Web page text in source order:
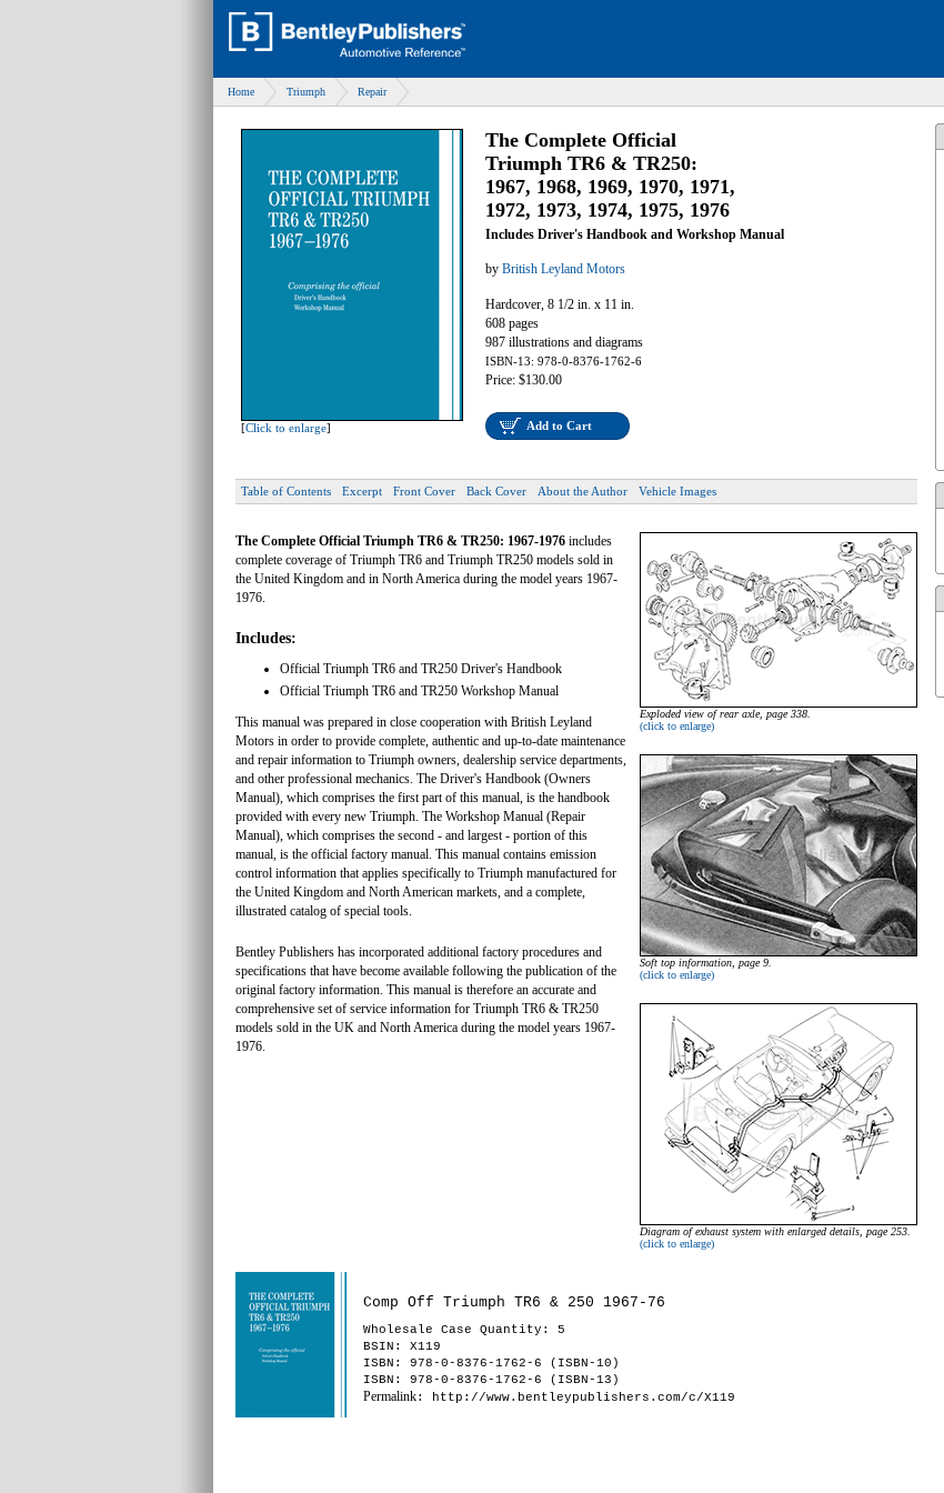
Home Triumph Repair
[Click to enlarge]
The Complete Official
Triumph TR6 & TR250:
1967, 1968, 1969, 1970, 1971,
1972, 1973, 1974, 1975, 1976
Includes Driver's Handbook and Workshop Manual
by British Leyland Motors
Hardcover, 8 1/2 in. x 11 in.
608 pages
987 illustrations and diagrams
ISBN-13: 978-0-8376-1762-6
Price: $130.00
Add to Cart
Table of Contents Excerpt Front Cover Back Cover About the Author Vehicle Images
The Complete Official Triumph TR6 & TR250: 1967-1976 includes
complete coverage of Triumph TR6 and Triumph TR250 models sold in
the United Kingdom and in North America during the model years 1967-
1976.
Includes:
Official Triumph TR6 and TR250 Driver's Handbook
Official Triumph TR6 and TR250 Workshop Manual
This manual was prepared in close cooperation with British Leyland
Motors in order to provide complete, authentic and up-to-date maintenance
and repair information to Triumph owners, dealership service departments,
and other professional mechanics. The Driver's Handbook (Owners
Manual), which comprises the first part of this manual, is the handbook
provided with every new Triumph. The Workshop Manual (Repair
Manual), which comprises the second - and largest - portion of this
manual, is the official factory manual. This manual contains emission
control information that applies specifically to Triumph manufactured for
the United Kingdom and North American markets, and a complete,
illustrated catalog of special tools.
Bentley Publishers has incorporated additional factory procedures and
specifications that have become available following the publication of the
original factory information. This manual is therefore an accurate and
comprehensive set of service information for Triumph TR6 & TR250
models sold in the UK and North America during the model years 1967-
1976.
Exploded view of rear axle, page 338.
(click to enlarge)
Soft top information, page 9.
(click to enlarge)
Diagram of exhaust system with enlarged details, page 253.
(click to enlarge)
Comp Off Triumph TR6 & 250 1967-76
Wholesale Case Quantity: 5
BSIN : X119
ISBN: 978-0-8376-1762-6 (ISBN-10)
ISBN: 978-0-8376-1762-6 (ISBN-13)
Permalink: http://www.bentleypublishers.com/c/X119